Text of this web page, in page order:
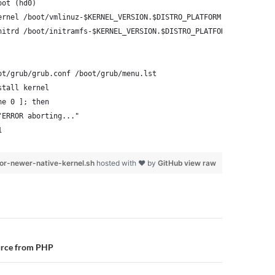
(hd0)
/boot/vmlinuz-$KERNEL_VERSION.$DISTRO_PLATFORM root=/dev/
/boot/initramfs-$KERNEL_VERSION.$DISTRO_PLATFORM.img
grub/grub.conf /boot/grub/menu.lst
kernel
0 ]; then
aborting..."
view raw
newer-native-kernel.sh hosted with ❤ by GitHub
from PHP